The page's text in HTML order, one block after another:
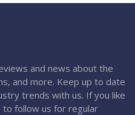
and news about the
and more. Keep up to date
trends with us. If you like
follow us for regular